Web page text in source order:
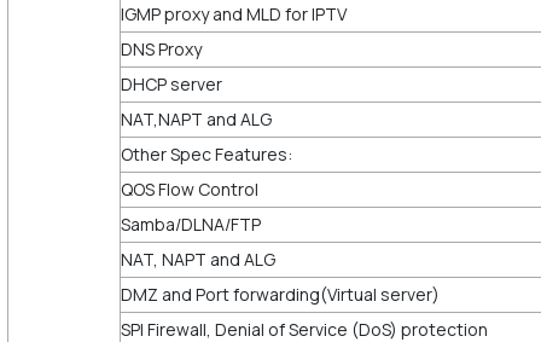
IGMP proxy and MLD for IPTV
DNS Proxy
DHCP server
NAT,NAPT and ALG
Other Spec Features:
QOS Flow Control
Samba/DLNA/FTP
NAT, NAPT and ALG
DMZ and Port forwarding(Virtual server)
SPI Firewall, Denial of Service (DoS) protection